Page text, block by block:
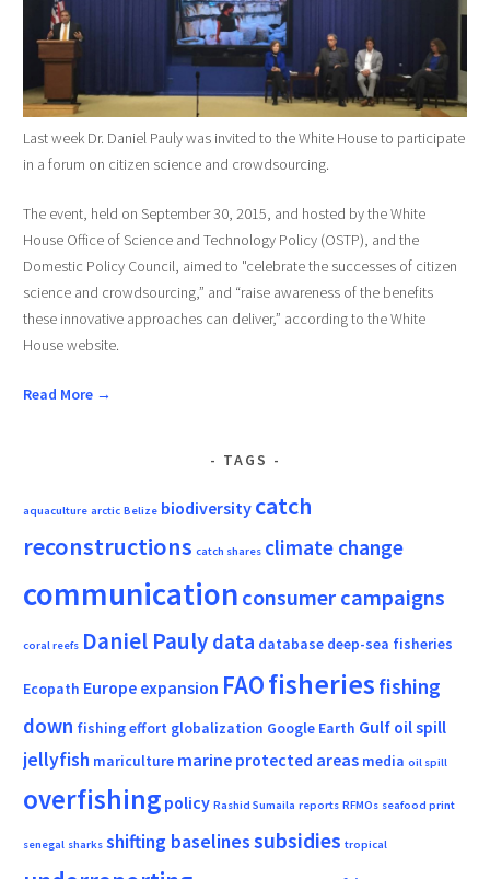
Last week Dr. Daniel Pauly was invited to the White House to participate
in a forum on citizen science and crowdsourcing.
The event, held on September 30, 2015, and hosted by the White
House Office of Science and Technology Policy (OSTP), and the
Domestic Policy Council, aimed to "celebrate the successes of citizen
science and crowdsourcing,” and “raise awareness of the benefits
these innovative approaches can deliver,” according to the White
House website.
Read More →
TAGS
aquaculture arctic Belize biodiversity catch
reconstructions catch shares climate change
communicationconsumer campaigns
coral reefs Daniel Pauly data database deep-sea fisheries
Ecopath Europe expansion FAOfisheries fishing
down fishing effort globalization Google Earth Gulf oil spill
jellyfish mariculture marine protected areas media oil spill
overfishing policy Rashid Sumaila reports RFMOs seafood print
senegal sharks shifting baselinessubsidies tropical